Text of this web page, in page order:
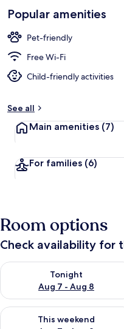
Loved
by
guests
b
r
a
e
Popular amenities
Pet-friendly
Free Wi-Fi
Child-friendly activities
See all
Main amenities (7)
For families (6)
Room options
Check availability for
Tonight
Aug 7 - Aug 8
Check availability for
This weekend
Check availability for this